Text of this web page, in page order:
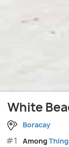
White
Boracay
#1 Among